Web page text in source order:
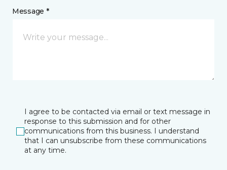
Message *
I agree to be contacted via email or text message in
response to this submission and for other
communications from this business. I understand
that I can unsubscribe from these communications
at any time.